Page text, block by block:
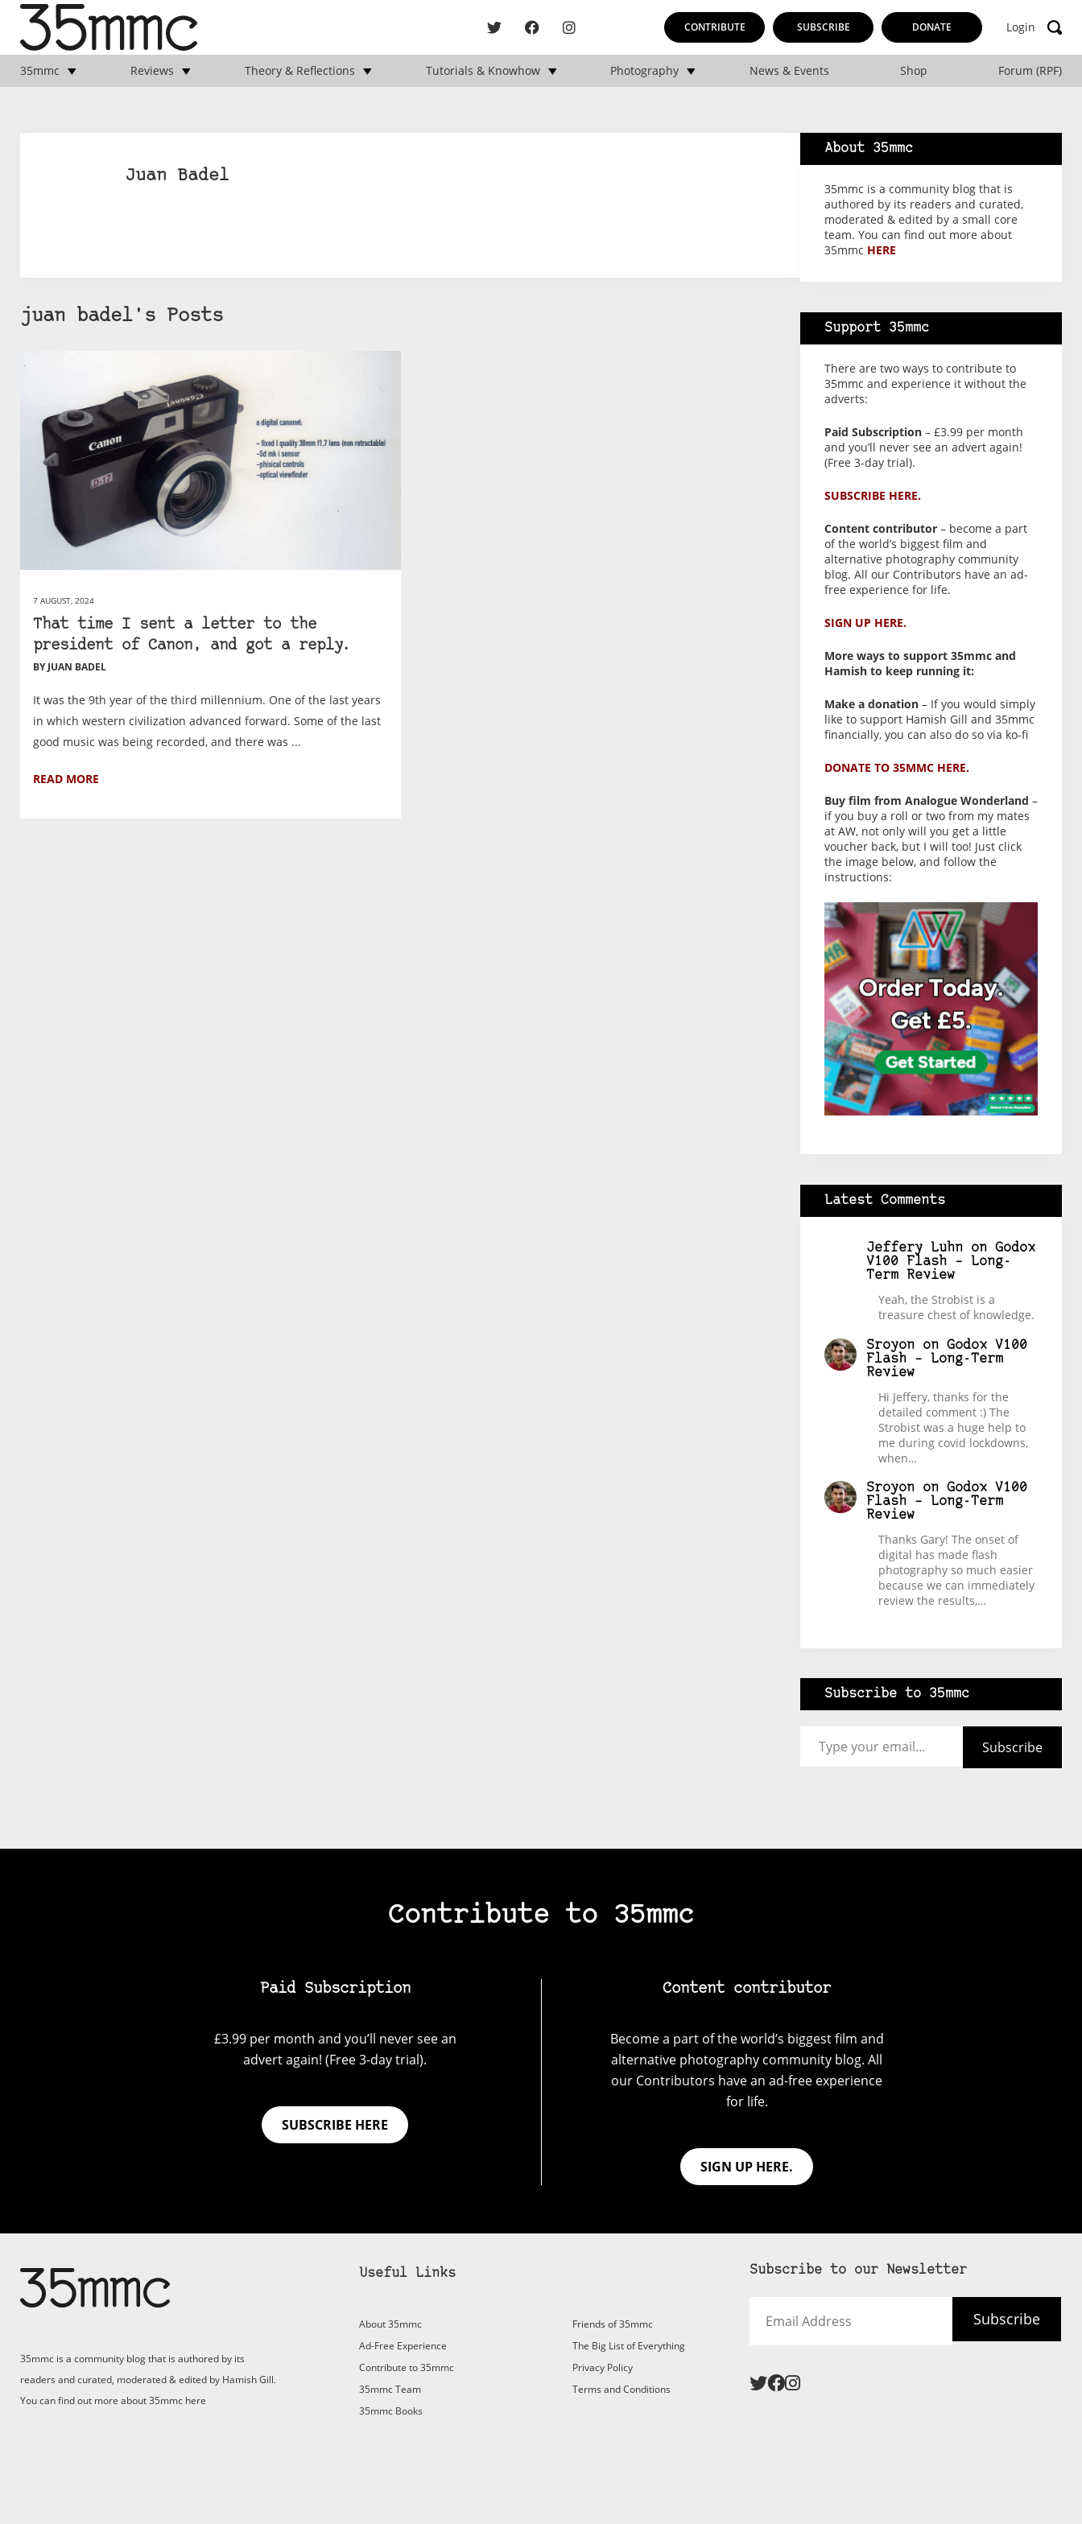
CONTRIBUTE SUBSCRIBE DONATE Login
35mmc Reviews Theory & Reflections Tutorials & Knowhow Photography News & Events Shop Forum (RPF)
Juan Badel
juan badel's Posts
7 AUGUST, 2024
That time I sent a letter to the
president of Canon, and got a reply.
BY JUAN BADEL
It was the 9th year of the third millennium. One of the last years
in which western civilization advanced forward. Some of the last
good music was being recorded, and there was ...
READ MORE
About 35mmc
35mmc is a community blog that is
authored by its readers and curated,
moderated & edited by a small core
team. You can find out more about
35mmc HERE
Support 35mmc
There are two ways to contribute to
35mmc and experience it without the
adverts:
Paid Subscription – £3.99 per month
and you’ll never see an advert again!
(Free 3-day trial).
SUBSCRIBE HERE.
Content contributor – become a part
of the world’s biggest film and
alternative photography community
blog. All our Contributors have an ad-
free experience for life.
SIGN UP HERE.
More ways to support 35mmc and
Hamish to keep running it:
Make a donation – If you would simply
like to support Hamish Gill and 35mmc
financially, you can also do so via ko-fi
DONATE TO 35MMC HERE.
Buy film from Analogue Wonderland –
if you buy a roll or two from my mates
at AW, not only will you get a little
voucher back, but I will too! Just click
the image below, and follow the
instructions:
Latest Comments
Jeffery Luhn on Godox
V100 Flash – Long-
Term Review
Yeah, the Strobist is a
treasure chest of knowledge.
Sroyon on Godox V100
Flash – Long-Term
Review
Hi Jeffery, thanks for the
detailed comment :) The
Strobist was a huge help to
me during covid lockdowns,
when…
Sroyon on Godox V100
Flash – Long-Term
Review
Thanks Gary! The onset of
digital has made flash
photography so much easier
because we can immediately
review the results,…
Subscribe to 35mmc
Subscribe
Contribute to 35mmc
Paid Subscription
£3.99 per month and you’ll never see an
advert again! (Free 3-day trial).
SUBSCRIBE HERE
Content contributor
Become a part of the world’s biggest film and
alternative photography community blog. All
our Contributors have an ad-free experience
for life.
SIGN UP HERE.
35mmc is a community blog that is authored by its
readers and curated, moderated & edited by Hamish Gill.
You can find out more about 35mmc here
Useful Links
About 35mmc
Ad-Free Experience
Contribute to 35mmc
35mmc Team
35mmc Books
Friends of 35mmc
The Big List of Everything
Privacy Policy
Terms and Conditions
Subscribe to our Newsletter
Address
Subscribe